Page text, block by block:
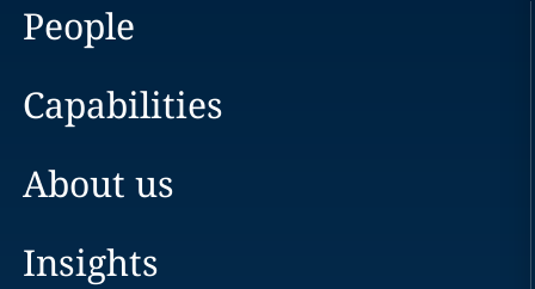
People
Capabilities
About us
Insights